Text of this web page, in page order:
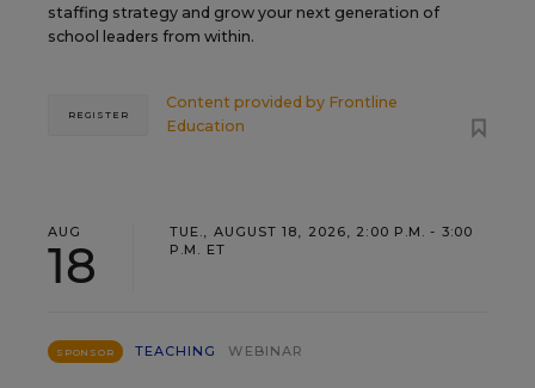
staffing strategy and grow your next generation of
school leaders from within.
Content provided by Frontline
Education
REGISTER
AUG
18
TUE., AUGUST 18, 2026, 2:00 P.M. - 3:00
P.M. ET
SPONSOR TEACHING WEBINAR